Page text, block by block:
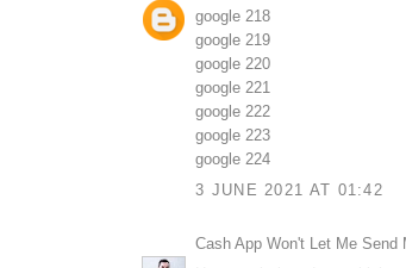
google 218
google 219
google 220
google 221
google 222
google 223
google 224
3 JUNE 2021 AT 01:42
Cash App Won't Let Me Send